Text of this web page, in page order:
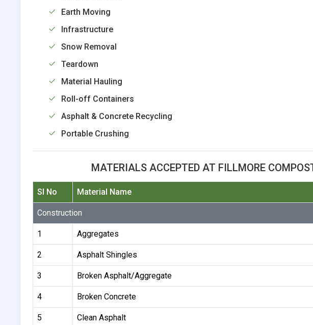
Earth Moving
Infrastructure
Snow Removal
Teardown
Material Hauling
Roll-off Containers
Asphalt & Concrete Recycling
Portable Crushing
MATERIALS ACCEPTED AT FILLMORE
Sl No Material Name
Construction
1 Aggregates
2 Asphalt Shingles
3 Broken Asphalt/Aggregate
4 Broken Concrete
5 Clean Asphalt